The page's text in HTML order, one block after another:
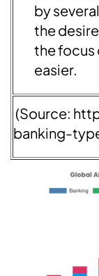
by
the
the focus
easier.
(Source:
banking-